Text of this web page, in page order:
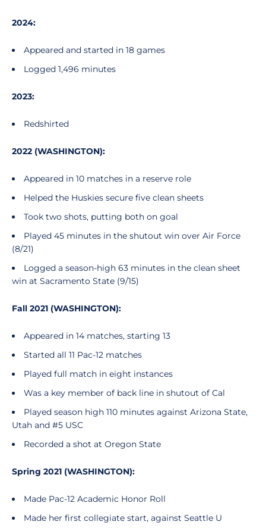
2024:
Appeared and started in 18 games
Logged 1,496 minutes
2023:
Redshirted
2022 (WASHINGTON):
Appeared in 10 matches in a reserve role
Helped the Huskies secure five clean sheets
Took two shots, putting both on goal
Played 45 minutes in the shutout win over Air Force
(8/21)
Logged a season-high 63 minutes in the clean sheet
win at Sacramento State (9/15)
Fall 2021 (WASHINGTON):
Appeared in 14 matches, starting 13
Started all 11 Pac-12 matches
Played full match in eight instances
Was a key member of back line in shutout of Cal
Played season high 110 minutes against Arizona State,
Utah and #5 USC
Recorded a shot at Oregon State
Spring 2021 (WASHINGTON):
Made Pac-12 Academic Honor Roll
Made her first collegiate start, against Seattle U